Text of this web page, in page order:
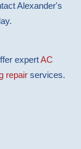
Alexander's
expertAC
repairservices.